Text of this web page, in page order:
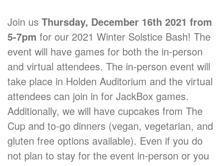
Join us Thursday, December 16th 2021 from
5-7pm for our 2021 Winter Solstice Bash! The
event will have games for both the in-person
and virtual attendees. The in-person event will
take place in Holden Auditorium and the virtual
attendees can join in for JackBox games.
Additionally, we will have cupcakes from The
Cup and to-go dinners (vegan, vegetarian, and
gluten free options available). Even if you do
not plan to stay for the event in-person or you